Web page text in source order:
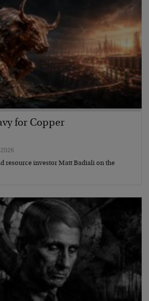
for Copper
resource investor Matt Badiali on the